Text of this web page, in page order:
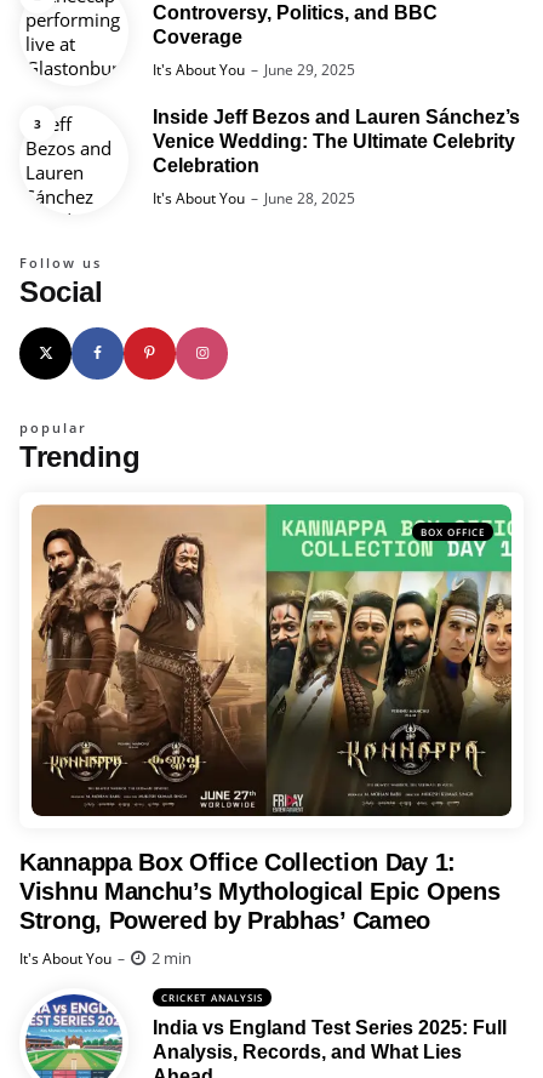
Controversy, Politics, and BBC
Coverage
Posted
It's About You June 29, 2025
Inside Jeff Bezos and Lauren Sánchez’s
Venice Wedding: The Ultimate Celebrity
Celebration
Posted
It's About You June 28, 2025
Social
Follow us
Trending
popular
BOX OFFICE
Kannappa Box Office Collection Day 1:
Vishnu Manchu’s Mythological Epic Opens
Strong, Powered by Prabhas’ Cameo
Posted
It's About You 2 min
CRICKET ANALYSIS
India vs England Test Series 2025: Full
Analysis, Records, and What Lies